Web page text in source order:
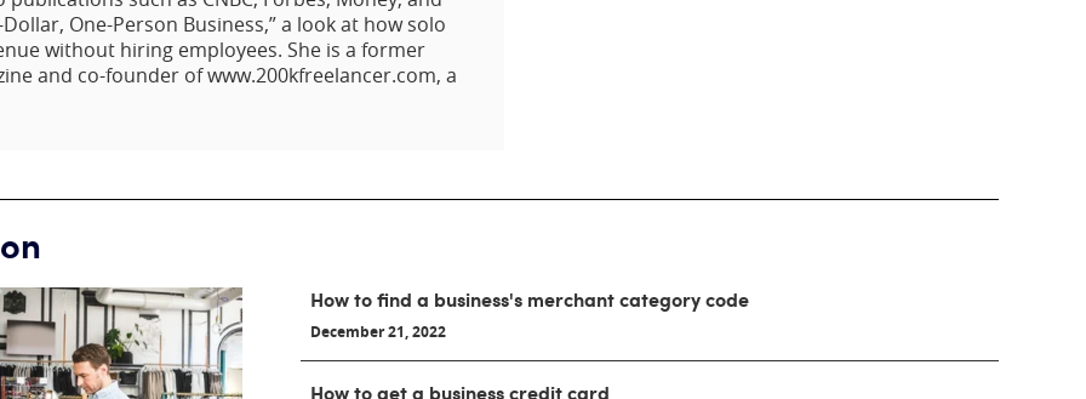
One-Person Business,” a look at how solo
without hiring employees. She is a former
and co-founder of www.200kfreelancer.com, a
How to find a business's merchant category code
December 21, 2022
How to get a business credit card